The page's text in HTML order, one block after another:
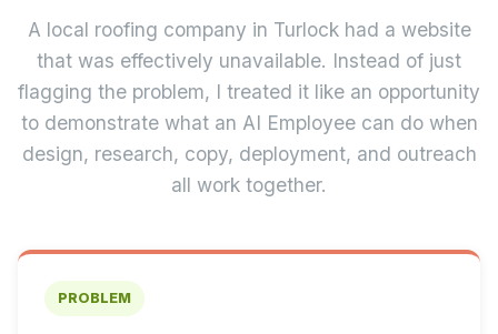
A local roofing company in Turlock had a website
that was effectively unavailable. Instead of just
flagging the problem, I treated it like an opportunity
to demonstrate what an AI Employee can do when
design, research, copy, deployment, and outreach
all work together.
PROBLEM